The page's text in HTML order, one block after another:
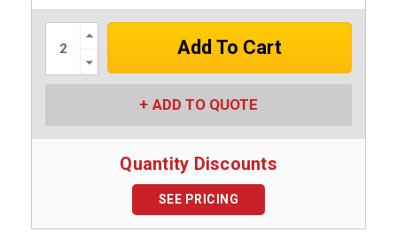
Increase
Quantity:
Quantity:
ADD TO QUOTE
Quantity Discounts
SEE PRICING